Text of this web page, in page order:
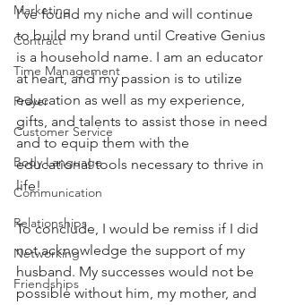
Marketing
Contract
Time Management
Prayer
Customer Service
Body Language
Communication
Relationships
Networking
Friendships
I’ve found my niche and will continue
to build my brand until Creative Genius
is a household name. I am an educator
at heart, and my passion is to utilize
education as well as my experience,
gifts, and talents to assist those in need
and to equip them with the
educational tools necessary to thrive in
life!
To conclude, I would be remiss if I did
not acknowledge the support of my
husband. My successes would not be
possible without him, my mother, and